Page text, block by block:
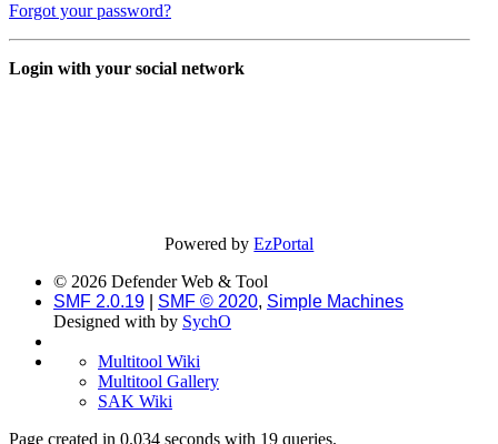
Forgot your password?
Login with your social network
Powered byEzPortal
© 2026 Defender Web & Tool
SMF 2.0.19
SMF © 2020, Simple Machines
Designed with by SychO
Multitool Wiki
Multitool Gallery
SAK Wiki
Page created in 0.034 seconds with 19 queries.